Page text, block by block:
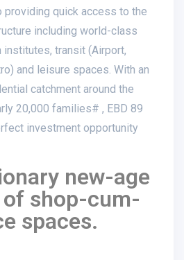
providing quick access to the
including world-class
institutes, transit (Airport,
and leisure spaces. With an
catchment around the
20,000 families# , EBD 89
investment opportunity
new-age
shop-cum-
spaces.